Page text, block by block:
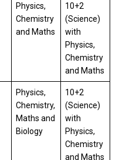
Physics,
Chemistry
and Maths
10+2
(Science)
with
Physics,
Chemistry
and Maths
Physics,
Chemistry,
Maths and
Biology
10+2
(Science)
with
Physics,
Chemistry
and Maths